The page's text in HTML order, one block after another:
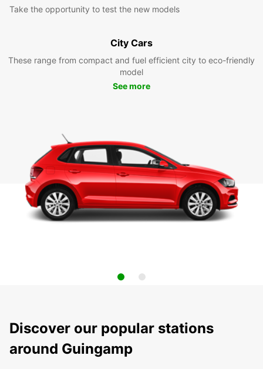
Take the opportunity to test the new models
City Cars
These range from compact and fuel efficient city to eco-friendly
model
See more
Discover our popular stations
around Guingamp